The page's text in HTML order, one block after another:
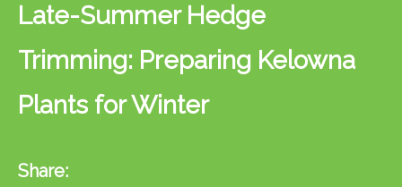
Late-Summer Hedge
Trimming: Preparing Kelowna
Plants for Winter
Share: